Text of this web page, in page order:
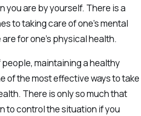
you are by yourself. There is a
to taking care of one’s mental
for one’s physical health.
people, maintaining a healthy
of the most effective ways to take
There is only so much that
to control the situation if you